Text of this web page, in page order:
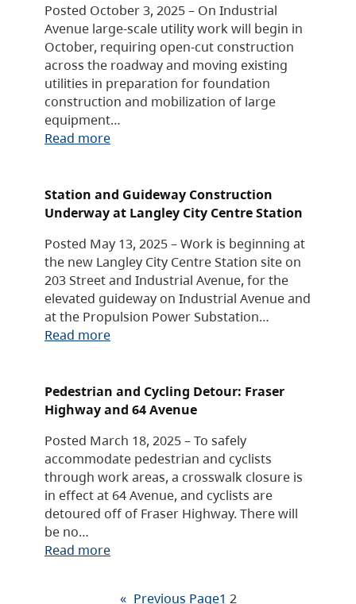
Posted October 3, 2025 – On Industrial
Avenue large-scale utility work will begin in
October, requiring open-cut construction
across the roadway and moving existing
utilities in preparation for foundation
construction and mobilization of large
equipment…
Read more
Station and Guideway Construction
Underway at Langley City Centre Station
Posted May 13, 2025 – Work is beginning at
the new Langley City Centre Station site on
203 Street and Industrial Avenue, for the
elevated guideway on Industrial Avenue and
at the Propulsion Power Substation…
Read more
Pedestrian and Cycling Detour: Fraser
Highway and 64 Avenue
Posted March 18, 2025 – To safely
accommodate pedestrian and cyclists
through work areas, a crosswalk closure is
in effect at 64 Avenue, and cyclists are
detoured off of Fraser Highway. There will
be no…
Read more
« Previous Page1 2